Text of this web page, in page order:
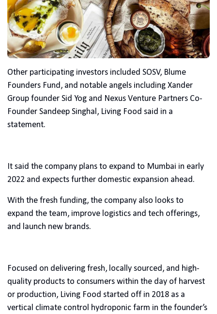
Other participating investors included SOSV, Blume
Founders Fund, and notable angels including Xander
Group founder Sid Yog and Nexus Venture Partners Co-
Founder Sandeep Singhal, Living Food said in a
statement.
It said the company plans to expand to Mumbai in early
2022 and expects further domestic expansion ahead.
With the fresh funding, the company also looks to
expand the team, improve logistics and tech offerings,
and launch new brands.
Focused on delivering fresh, locally sourced, and high-
quality products to consumers within the day of harvest
or production, Living Food started off in 2018 as a
vertical climate control hydroponic farm in the founder’s